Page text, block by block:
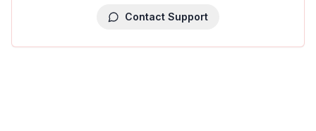
Contact Support